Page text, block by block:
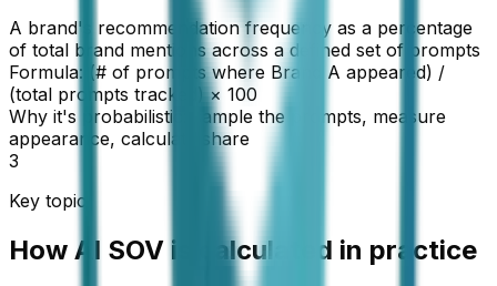
A brand's recommendation frequency as a percentage
of total brand mentions across a defined set of prompts
Formula: (# of prompts where Brand A appeared) /
(total prompts tracked) × 100
Why it's probabilistic: sample the prompts, measure
appearance, calculate share
3
Key topic
How AI SOV is calculated in practice